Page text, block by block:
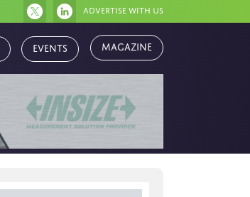
Advertise with us
Events Magazine